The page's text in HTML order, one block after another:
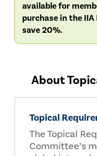
available for
purchase in the
save 20%.
About
Topical
The Topical
Committee’s